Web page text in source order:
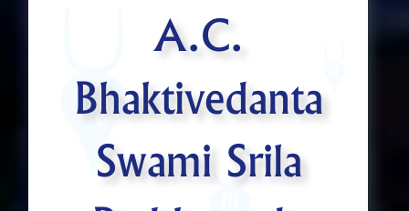
A.C.
Bhaktivedanta
Swami Srila